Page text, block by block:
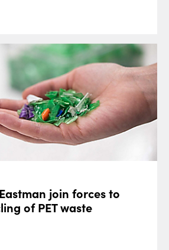
join forces to
of PET waste